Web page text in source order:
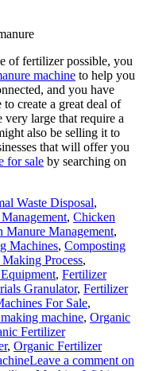
of fertilizer possible, you
machine to help you
and you have
create a great deal of
large that require a
also be selling it to
that will offer you
for sale by searching on
Waste Disposal,
, Chicken
Manure Management,
Machines, Composting
Process,
, Fertilizer
Granulator, Fertilizer
For Sale,
machine, Organic
Fertilizer
, Organic Fertilizer
Leave a comment on